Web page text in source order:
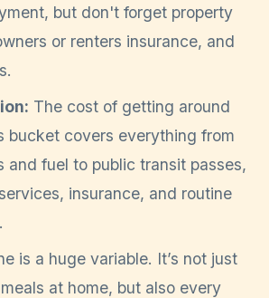
but don't forget property
or renters insurance, and
The cost of getting around
bucket covers everything from
and fuel to public transit passes,
insurance, and routine
is a huge variable. It’s not just
at home, but also every